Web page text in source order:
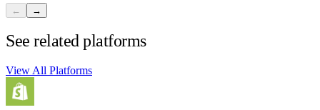
← →
See related platforms
View All Platforms